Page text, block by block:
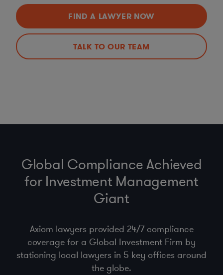
FIND A LAWYER NOW
TALK TO OUR TEAM
Global Compliance Achieved
for Investment Management
Giant
Axiom lawyers provided 24/7 compliance
coverage for a Global Investment Firm by
stationing local lawyers in 5 key offices around
the globe.